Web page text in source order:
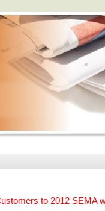
to 2012 SEMA